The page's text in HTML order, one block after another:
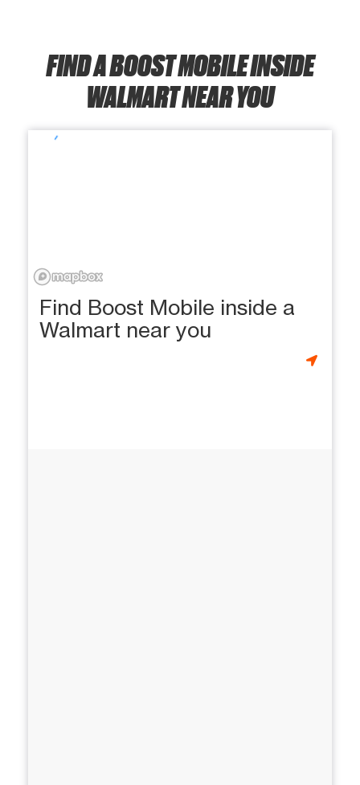
FIND A BOOST MOBILE INSIDE
WALMART NEAR YOU
Find Boost Mobile inside a
Walmart near you